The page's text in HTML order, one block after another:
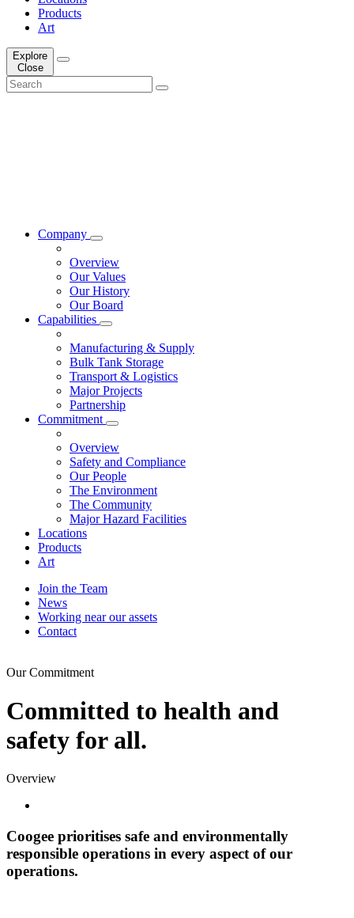
Products
Art
Explore
Close
Company
Overview
Our Values
Our History
Our Board
Capabilities
Manufacturing & Supply
Bulk Tank Storage
Transport & Logistics
Major Projects
Partnership
Commitment
Overview
Safety and Compliance
Our People
The Environment
The Community
Major Hazard Facilities
Locations
Products
Art
Join the Team
News
Working near our assets
Contact
Our Commitment
Committed to health and
safety for all.
Overview
Coogee prioritises safe and environmentally
responsible operations in every aspect of our
operations.